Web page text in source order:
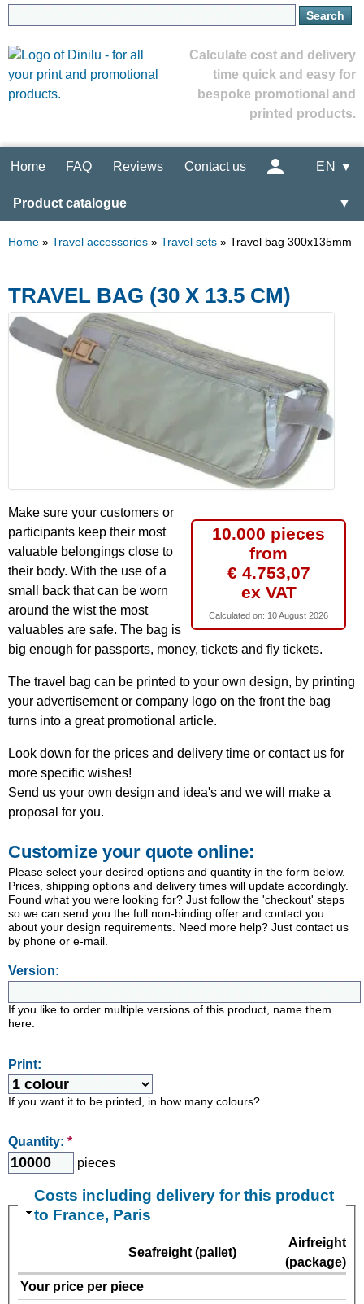
Calculate cost and delivery
time quick and easy for
bespoke promotional and
printed products.
Home FAQ Reviews Contact us EN ▼
Product catalogue ▼
Home » Travel accessories » Travel sets » Travel bag 300x135mm
TRAVEL BAG (30 X 13.5 CM)
10.000 pieces
from
€ 4.753,07
ex VAT
Calculated on: 10 August 2026
Make sure your customers or
participants keep their most
valuable belongings close to
their body. With the use of a
small back that can be worn
around the wist the most
valuables are safe. The bag is
big enough for passports, money, tickets and fly tickets.
The travel bag can be printed to your own design, by printing
your advertisement or company logo on the front the bag
turns into a great promotional article.
Look down for the prices and delivery time or contact us for
more specific wishes!
Send us your own design and idea's and we will make a
proposal for you.
Customize your quote online:
Please select your desired options and quantity in the form below.
Prices, shipping options and delivery times will update accordingly.
Found what you were looking for? Just follow the 'checkout' steps
so we can send you the full non-binding offer and contact you
about your design requirements. Need more help? Just contact us
by phone or e-mail.
Version:
If you like to order multiple versions of this product, name them
here.
Print:
If you want it to be printed, in how many colours?
Quantity: *
pieces
Costs including delivery for this product
to France, Paris
Seafreight (pallet)
Airfreight
(package)
Your price per piece